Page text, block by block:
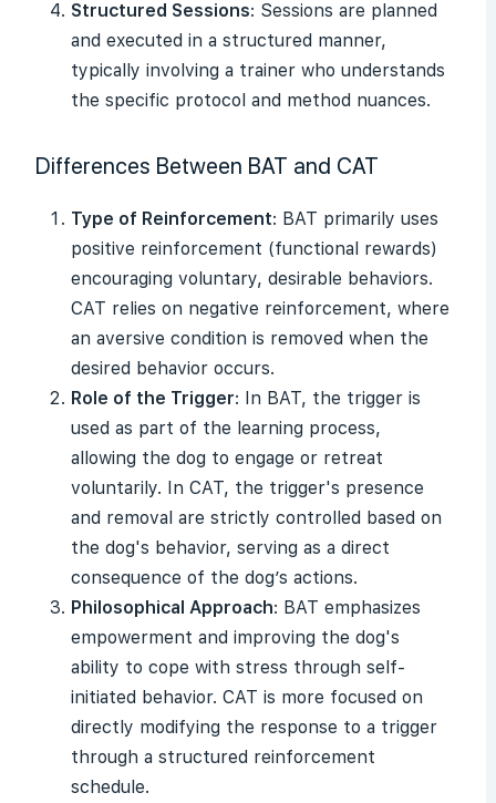
Structured Sessions: Sessions are planned
and executed in a structured manner,
typically involving a trainer who understands
the specific protocol and method nuances.
Differences Between BAT and CAT
Type of Reinforcement: BAT primarily uses
positive reinforcement (functional rewards)
encouraging voluntary, desirable behaviors.
CAT relies on negative reinforcement, where
an aversive condition is removed when the
desired behavior occurs.
Role of the Trigger: In BAT, the trigger is
used as part of the learning process,
allowing the dog to engage or retreat
voluntarily. In CAT, the trigger's presence
and removal are strictly controlled based on
the dog's behavior, serving as a direct
consequence of the dog’s actions.
Philosophical Approach: BAT emphasizes
empowerment and improving the dog's
ability to cope with stress through self-
initiated behavior. CAT is more focused on
directly modifying the response to a trigger
through a structured reinforcement
schedule.